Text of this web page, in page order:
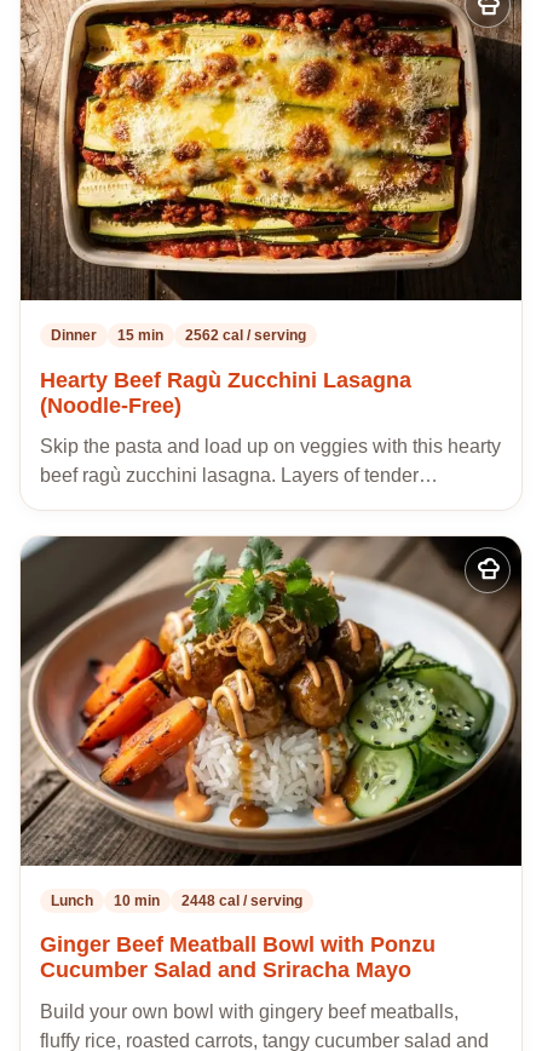
Add
to
my
Dinner 15 min 2562 cal / serving
Hearty Beef Ragù Zucchini Lasagna
(Noodle-Free)
Skip the pasta and load up on veggies with this hearty
beef ragù zucchini lasagna. Layers of tender…
Add
to
recipes
Lunch 10 min 2448 cal / serving
Ginger Beef Meatball Bowl with Ponzu
Cucumber Salad and Sriracha Mayo
Build your own bowl with gingery beef meatballs,
fluffy rice, roasted carrots, tangy cucumber salad and